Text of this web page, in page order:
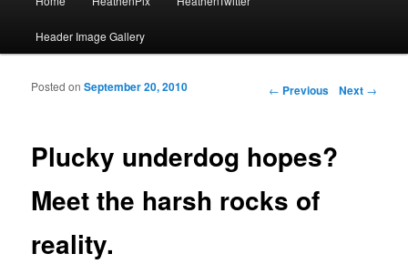
Header Image Gallery
Post navigation
← Previous Next →
Plucky underdog hopes?
Meet the harsh rocks of
reality.
Posted onSeptember 20, 2010